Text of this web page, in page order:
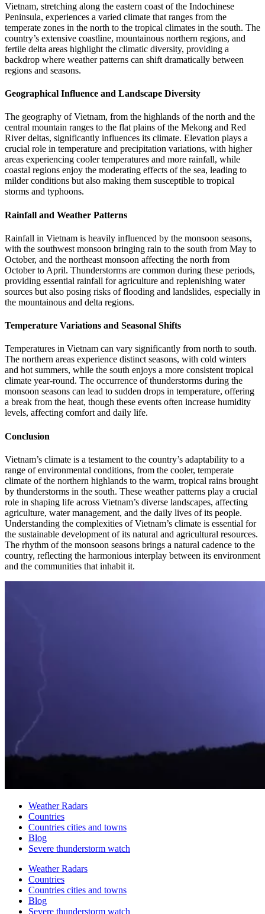
Vietnam, stretching along the eastern coast of the Indochinese
Peninsula, experiences a varied climate that ranges from the
temperate zones in the north to the tropical climates in the south. The
country’s extensive coastline, mountainous northern regions, and
fertile delta areas highlight the climatic diversity, providing a
backdrop where weather patterns can shift dramatically between
regions and seasons.
Geographical Influence and Landscape Diversity
The geography of Vietnam, from the highlands of the north and the
central mountain ranges to the flat plains of the Mekong and Red
River deltas, significantly influences its climate. Elevation plays a
crucial role in temperature and precipitation variations, with higher
areas experiencing cooler temperatures and more rainfall, while
coastal regions enjoy the moderating effects of the sea, leading to
milder conditions but also making them susceptible to tropical
storms and typhoons.
Rainfall and Weather Patterns
Rainfall in Vietnam is heavily influenced by the monsoon seasons,
with the southwest monsoon bringing rain to the south from May to
October, and the northeast monsoon affecting the north from
October to April. Thunderstorms are common during these periods,
providing essential rainfall for agriculture and replenishing water
sources but also posing risks of flooding and landslides, especially in
the mountainous and delta regions.
Temperature Variations and Seasonal Shifts
Temperatures in Vietnam can vary significantly from north to south.
The northern areas experience distinct seasons, with cold winters
and hot summers, while the south enjoys a more consistent tropical
climate year-round. The occurrence of thunderstorms during the
monsoon seasons can lead to sudden drops in temperature, offering
a break from the heat, though these events often increase humidity
levels, affecting comfort and daily life.
Conclusion
Vietnam’s climate is a testament to the country’s adaptability to a
range of environmental conditions, from the cooler, temperate
climate of the northern highlands to the warm, tropical rains brought
by thunderstorms in the south. These weather patterns play a crucial
role in shaping life across Vietnam’s diverse landscapes, affecting
agriculture, water management, and the daily lives of its people.
Understanding the complexities of Vietnam’s climate is essential for
the sustainable development of its natural and agricultural resources.
The rhythm of the monsoon seasons brings a natural cadence to the
country, reflecting the harmonious interplay between its environment
and the communities that inhabit it.
Weather Radars
Countries
Countries cities and towns
Blog
Severe thunderstorm watch
Weather Radars
Countries
Countries cities and towns
Blog
Severe thunderstorm watch